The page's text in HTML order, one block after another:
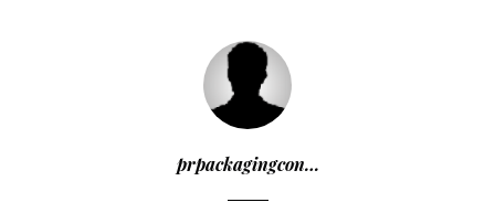
prpackagingcon…